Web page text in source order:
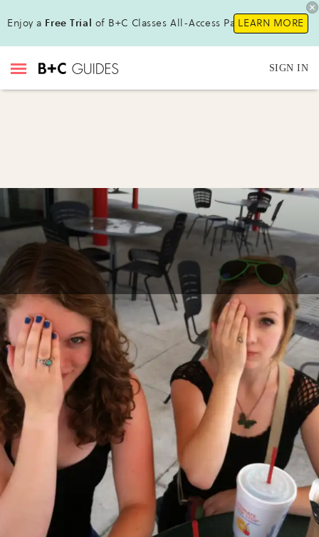
Enjoy a Free Trial of B+C Classes All-Access Pass !LEARN MORE
SIGN IN